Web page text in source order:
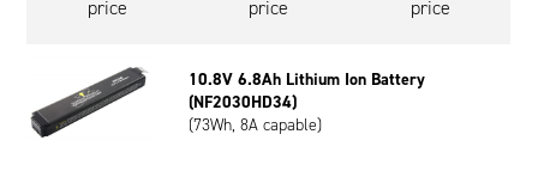
price
price
price
10.8V 6.8Ah Lithium Ion Battery
(NF2030HD34)
(73Wh, 8A capable)